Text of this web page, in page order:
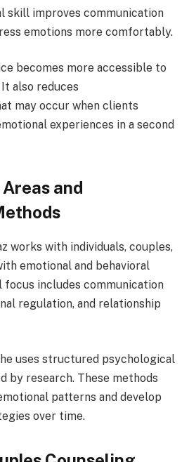
skill improves communication
emotions more comfortably.
becomes more accessible to
also reduces
may occur when clients
experiences in a second
and
works with individuals, couples,
emotional and behavioral
includes communication
regulation, and relationship
uses structured psychological
by research. These methods
patterns and develop
over time.